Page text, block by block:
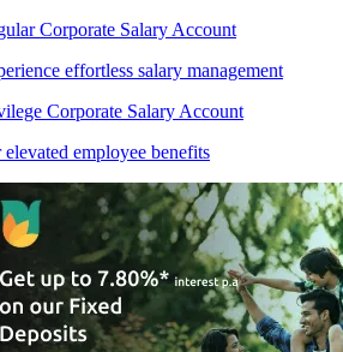
Corporate Salary Account
effortless salary management
Corporate Salary Account
elevated employee benefits